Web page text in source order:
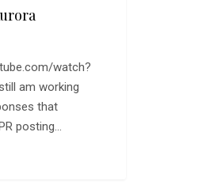
watch?
am working
that
posting…